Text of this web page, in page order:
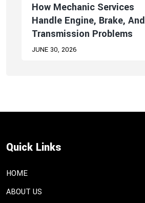
How Mechanic Services
Handle Engine, Brake, And
Transmission Problems
JUNE 30, 2026
Quick Links
HOME
ABOUT US